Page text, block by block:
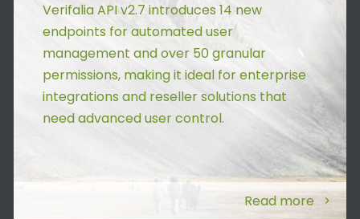
Verifalia API v2.7 introduces 14 new
endpoints for automated user
management and over 50 granular
permissions, making it ideal for enterprise
integrations and reseller solutions that
need advanced user control.
Read more